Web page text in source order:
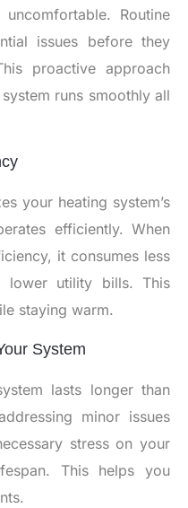
Routine
issues before they
proactive approach
runs smoothly all
your heating system’s
efficiently. When
it consumes less
lower utility bills. This
staying warm.
System
lasts longer than
minor issues
stress on your
This helps you